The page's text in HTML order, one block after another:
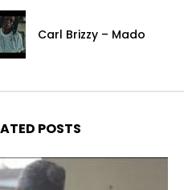
Carl Brizzy – Mado
POSTS